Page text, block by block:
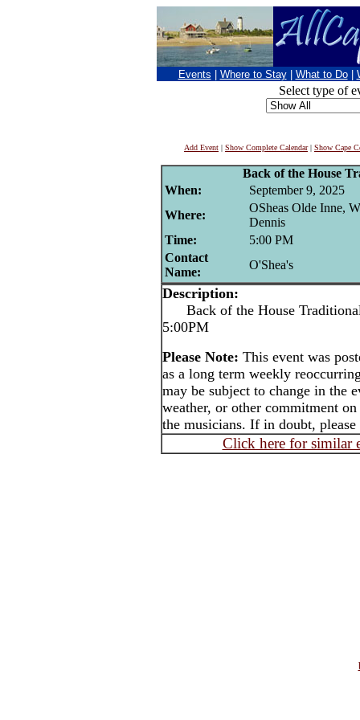
Events Where to Stay What to Do
Select type of
Add Event | Show Complete Calendar| Show Cape
Back of the House
When:
September 9, 2025
Where:
OSheas Olde Inne,
Dennis
Time:
5:00 PM
Contact
Name:
O'Shea's
Description:
Back of the House Traditional
5:00PM
Please Note: This event was
as a long term weekly
may be subject to change in the
weather, or other commitment
the musicians. If in doubt,
Click here for similar